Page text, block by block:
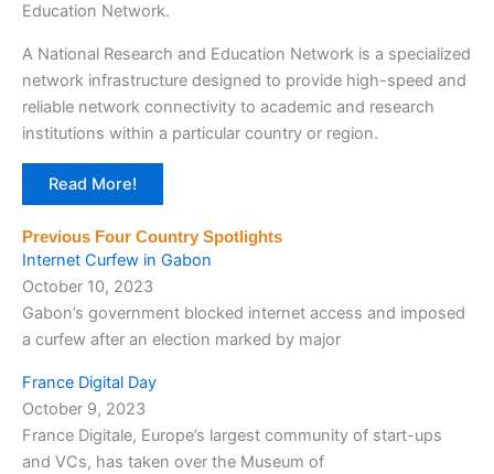
Education Network.
A National Research and Education Network is a specialized
network infrastructure designed to provide high-speed and
reliable network connectivity to academic and research
institutions within a particular country or region.
Read More!
Previous Four Country Spotlights
Internet Curfew in Gabon
October 10, 2023
Gabon’s government blocked internet access and imposed
a curfew after an election marked by major
France Digital Day
October 9, 2023
France Digitale, Europe’s largest community of start-ups
and VCs, has taken over the Museum of